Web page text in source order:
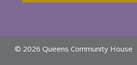
© 2026 Queens Community House